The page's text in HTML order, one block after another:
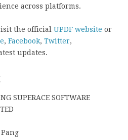
across platforms.
the official UPDF website or
, Facebook, Twitter,
updates.
SUPERACE SOFTWARE